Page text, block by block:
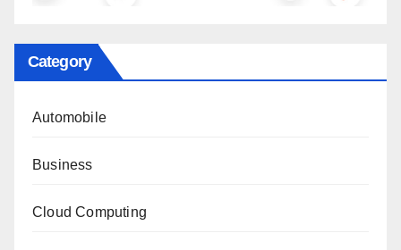
Category
Automobile
Business
Cloud Computing